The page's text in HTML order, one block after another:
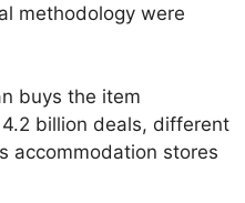
methodology were
buys the item
billion deals, different
accommodation stores